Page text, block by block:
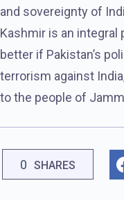
and sovereignty of
Kashmir is an integral
better if Pakistan’s
terrorism against
to the people of
0 SHARES